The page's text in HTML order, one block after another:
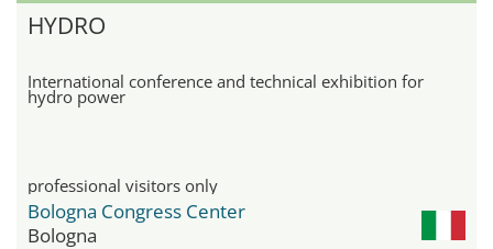
HYDRO
International conference and technical exhibition for
hydro power
professional visitors only
Bologna Congress Center
Bologna